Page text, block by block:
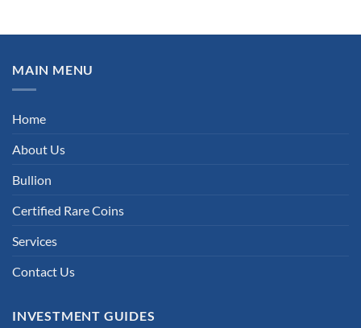
MAIN MENU
Home
About Us
Bullion
Certified Rare Coins
Services
Contact Us
INVESTMENT GUIDES